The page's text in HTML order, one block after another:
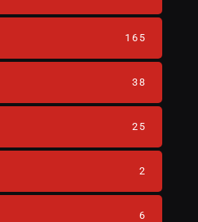
165
38
25
2
6